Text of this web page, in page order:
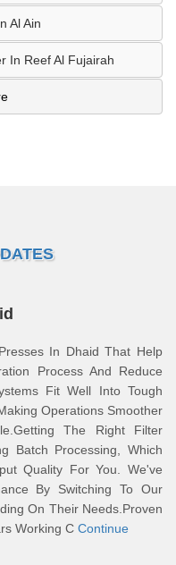
Al Ain
In Reef Al Fujairah
In Dhaid That Help
Process And Reduce
Fit Well Into Tough
Operations Smoother
The Right Filter
Batch Processing, Which
Quality For You. We've
By Switching To Our
On Their Needs.Proven
Working C Continue